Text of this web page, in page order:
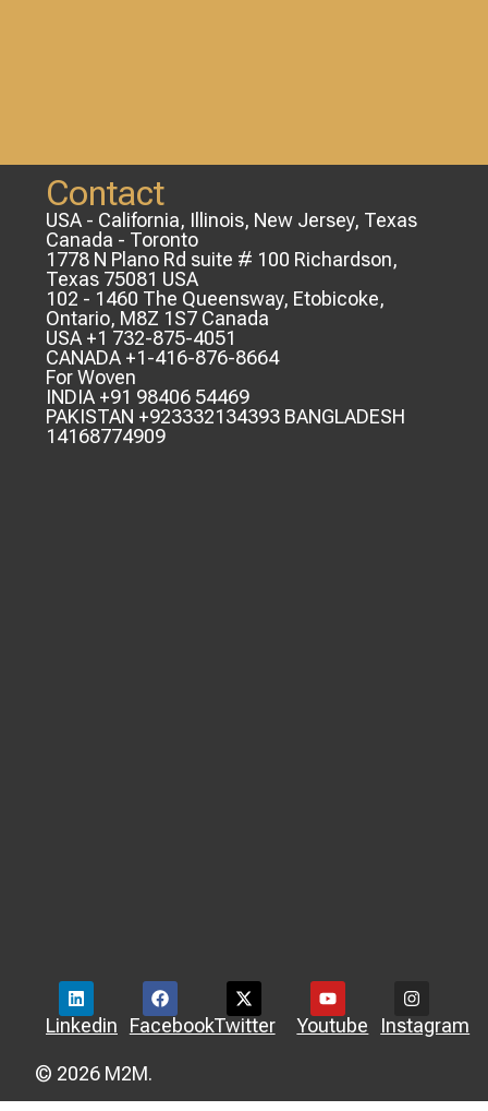
Contact
USA - California, Illinois, New Jersey, Texas
Canada - Toronto
1778 N Plano Rd suite # 100 Richardson,
Texas 75081 USA
102 - 1460 The Queensway, Etobicoke,
Ontario, M8Z 1S7 Canada
USA +1 732-875-4051
CANADA +1-416-876-8664
For Woven
INDIA +91 98406 54469
PAKISTAN +923332134393 BANGLADESH
14168774909
Linkedin FacebookTwitter Youtube Instagram
© 2026 M2M.